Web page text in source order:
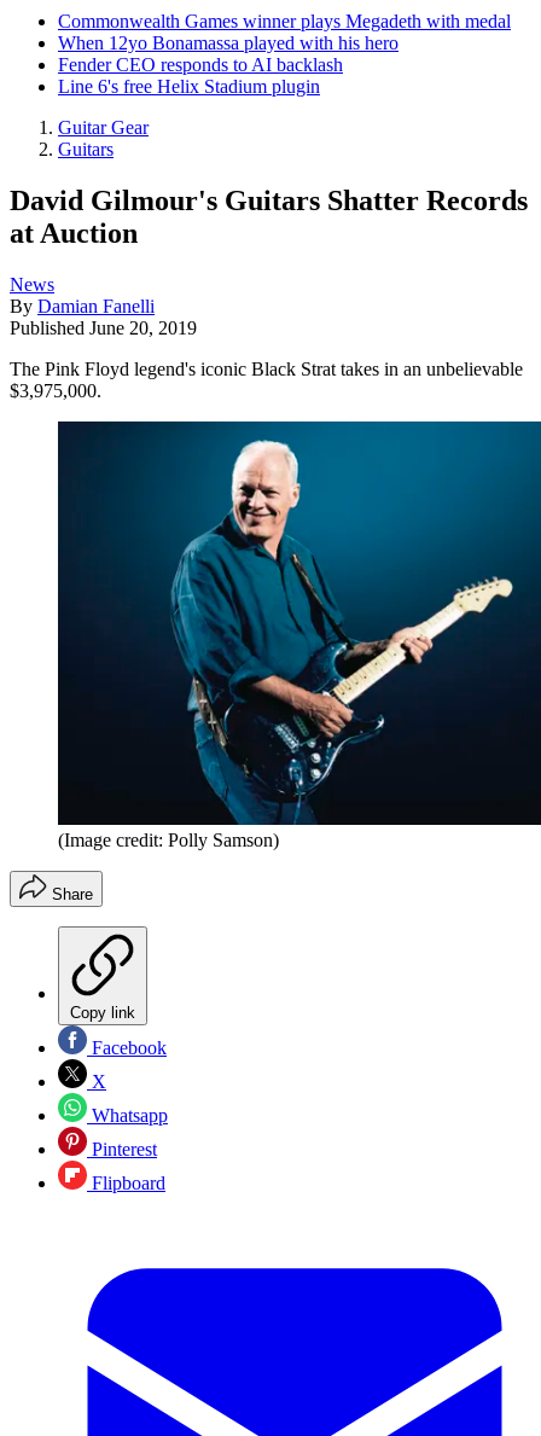
Commonwealth Games winner plays Megadeth with medal
When 12yo Bonamassa played with his hero
Fender CEO responds to AI backlash
Line 6's free Helix Stadium plugin
Guitar Gear
Guitars
David Gilmour's Guitars Shatter Records
at Auction
News
By Damian Fanelli
Published June 20, 2019
The Pink Floyd legend's iconic Black Strat takes in an unbelievable
$3,975,000.
(Image credit: Polly Samson)
Share
Copy link
Facebook
X
Whatsapp
Pinterest
Flipboard